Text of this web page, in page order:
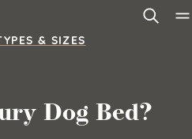
& SIZES
Dog Bed?